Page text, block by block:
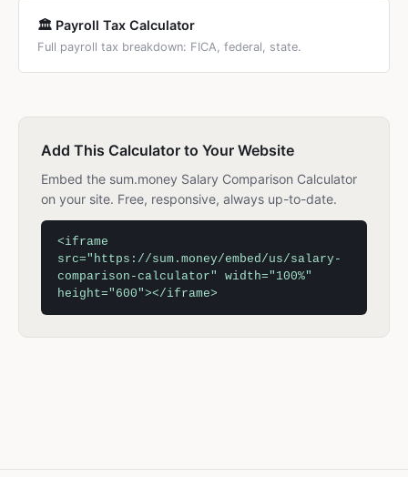
🏛️ Payroll Tax Calculator
Full payroll tax breakdown: FICA, federal, state.
Add This Calculator to Your Website
Embed the sum.money Salary Comparison Calculator
on your site. Free, responsive, always up-to-date.
<iframe
src="https://sum.money/embed/us/salary-
comparison-calculator" width="100%"
height="600"></iframe>